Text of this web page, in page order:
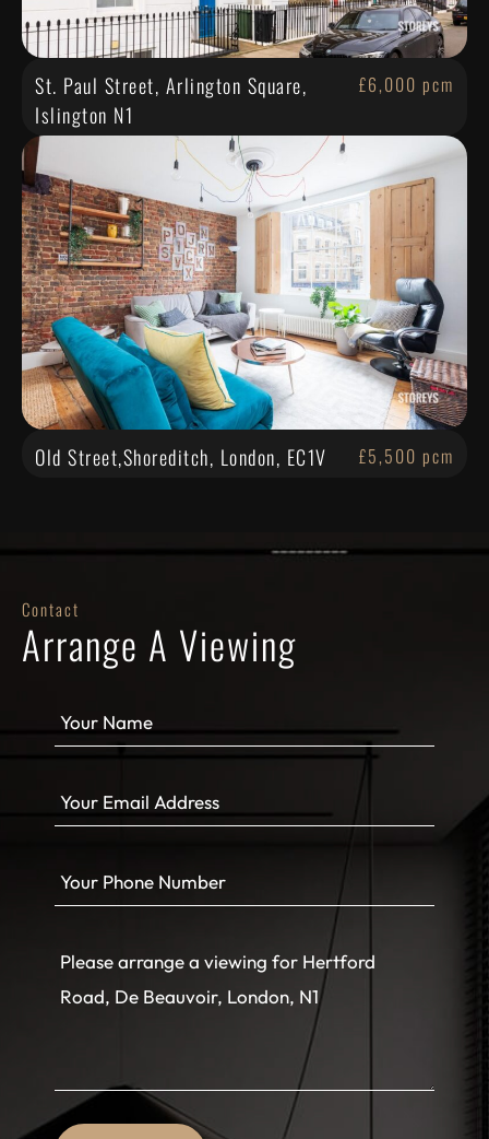
St. Paul Street, Arlington Square,
Islington N1
£6,000 pcm
Old Street,Shoreditch, London, EC1V £5,500 pcm
Contact
Arrange A Viewing